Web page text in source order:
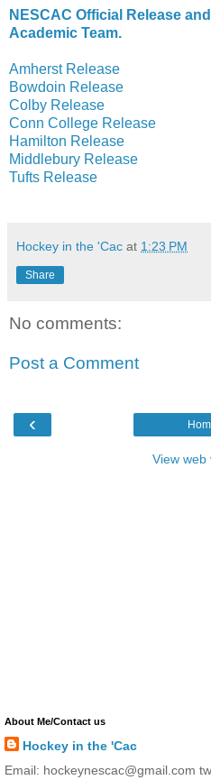
NESCAC Official Release
Academic Team.
Amherst Release
Bowdoin Release
Colby Release
Conn College Release
Hamilton Release
Middlebury Release
Tufts Release
Hockey in the 'Cac at 1:23 PM
Share
No comments:
Post a Comment
‹
View web
About Me/Contact us
Hockey in the 'Cac
Email: hockeynescac@gmail.com